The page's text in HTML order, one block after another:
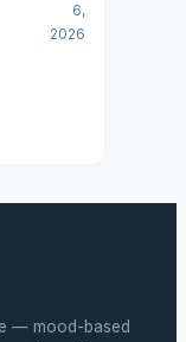
6,
2026
— mood-based